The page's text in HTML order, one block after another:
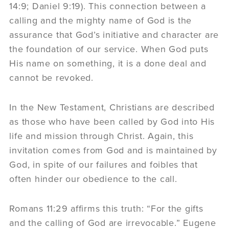
14:9; Daniel 9:19). This connection between a
calling and the mighty name of God is the
assurance that God’s initiative and character are
the foundation of our service. When God puts
His name on something, it is a done deal and
cannot be revoked.
In the New Testament, Christians are described
as those who have been called by God into His
life and mission through Christ. Again, this
invitation comes from God and is maintained by
God, in spite of our failures and foibles that
often hinder our obedience to the call.
Romans 11:29 affirms this truth: “For the gifts
and the calling of God are irrevocable.” Eugene